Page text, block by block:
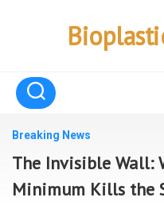
Breaking News
The Invisible Wall:
Minimum Kills the